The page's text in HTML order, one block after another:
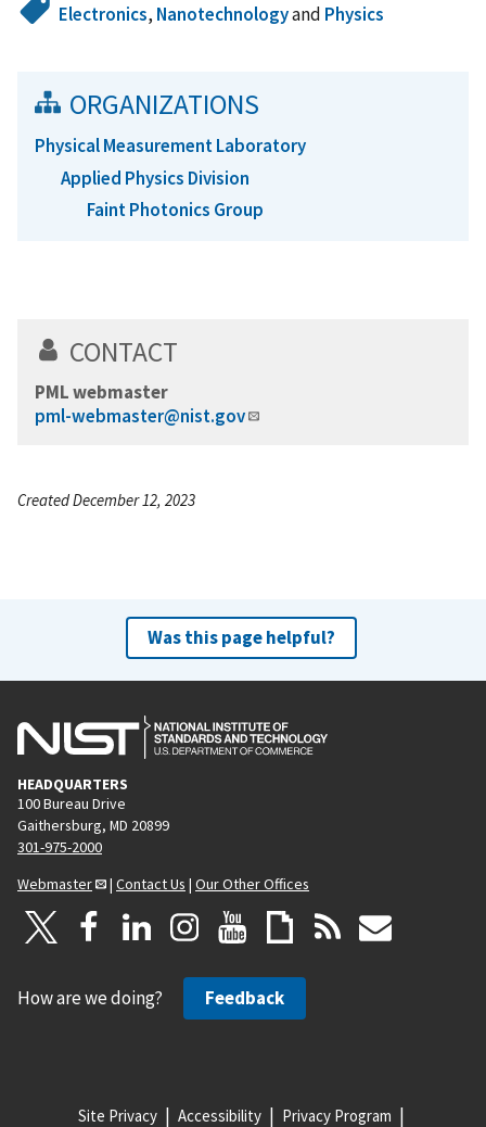
Electronics, Nanotechnologyand Physics
ORGANIZATIONS
Physical Measurement Laboratory
Applied Physics Division
Faint Photonics Group
CONTACT
PML webmaster
pml-webmaster@nist.gov
Created December 12, 2023
Was this page helpful?
HEADQUARTERS
100 Bureau Drive
Gaithersburg, MD 20899
301-975-2000
Webmaster
| Contact Us | Our Other Offices
How are we doing? Feedback
Site Privacy Accessibility Privacy Program